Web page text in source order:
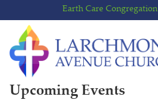
to
content
to
main
menu
Earth Care Congregation
Upcoming Events